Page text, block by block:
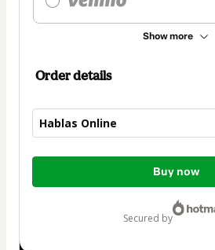
Show more
Order details
Hablas Online
Total
Buy now
secured by